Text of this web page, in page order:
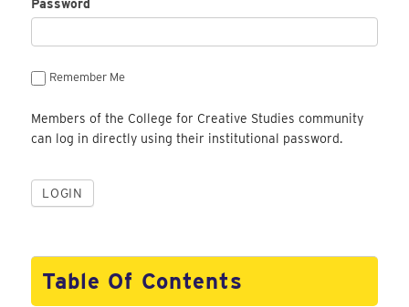
Password
Remember Me
Members of the College for Creative Studies community
can log in directly using their institutional password.
Table Of Contents